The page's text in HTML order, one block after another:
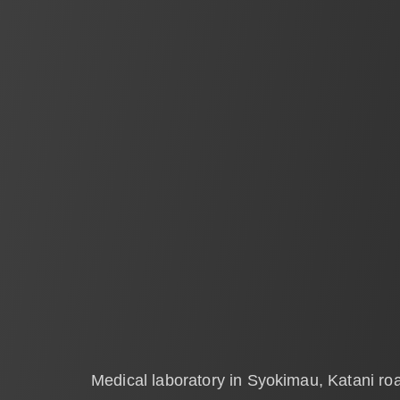
Medical laboratory in Syokimau, Katani